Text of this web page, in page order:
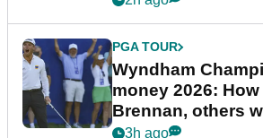
PGA TOUR
Wyndham
money 2026:
Brennan, others
3h ago